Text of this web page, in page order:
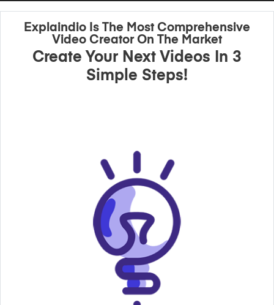
Explaindio Is The Most Comprehensive
Video Creator On The Market
Create Your Next Videos In 3
Simple Steps!